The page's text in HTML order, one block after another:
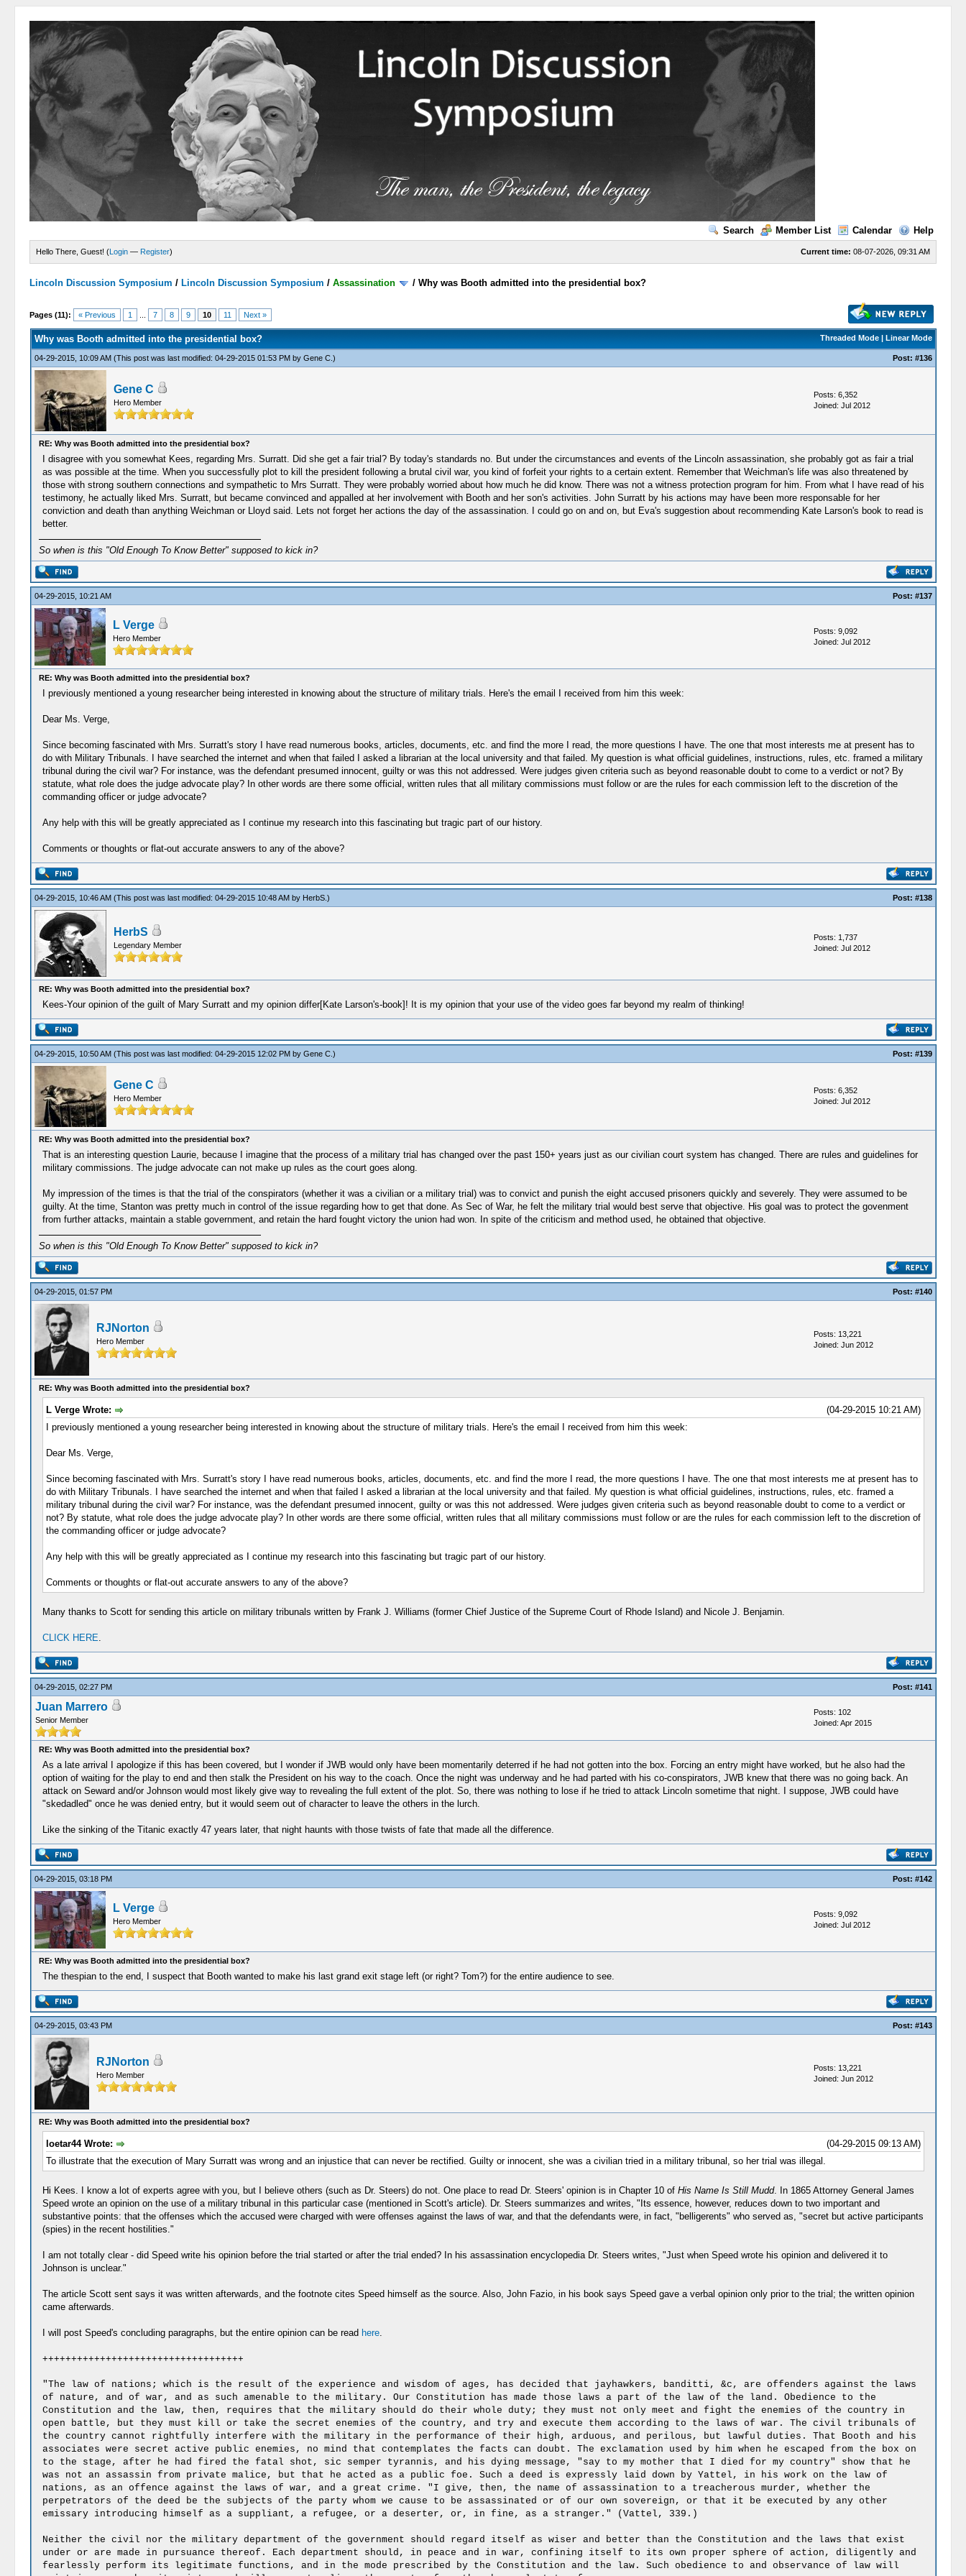
Search Member List Calendar Help
Current time: 08-07-2026, 09:31 AM
Hello There, Guest! (Login — Register)
Lincoln Discussion Symposium / Lincoln Discussion Symposium /Assassination /Why was Booth admitted into the presidential box?
Pages (11): « Previous 1 7 8 9 10 11 Next »
Threaded Mode| Linear Mode
Why was Booth admitted into the presidential box?
04-29-2015, 10:09 AM (This post was last modified: 04-29-2015 01:53 PM by Gene C.) Post: #136
Gene C
Hero Member
Posts: 6,352
Joined: Jul 2012
RE: Why was Booth admitted into the presidential box?
I disagree with you somewhat Kees, regarding Mrs. Surratt. Did she get a fair trial? By today's standards no. But under the circumstances and events of the Lincoln assassination, she probably got as fair a trial
as was possible at the time. When you successfully plot to kill the president following a brutal civil war, you kind of forfeit your rights to a certain extent. Remember that Weichman's life was also threatened by
those with strong southern connections and sympathetic to Mrs Surratt. They were probably worried about how much he did know. There was not a witness protection program for him. From what I have read of his
testimony, he actually liked Mrs. Surratt, but became convinced and appalled at her involvement with Booth and her son's activities. John Surratt by his actions may have been more responsable for her
conviction and death than anything Weichman or Lloyd said. Lets not forget her actions the day of the assassination. I could go on and on, but Eva's suggestion about recommending Kate Larson's book to read is
better.
So when is this "Old Enough To Know Better" supposed to kick in?
04-29-2015, 10:21 AM Post: #137
L Verge
Hero Member
Posts: 9,092
Joined: Jul 2012
RE: Why was Booth admitted into the presidential box?
I previously mentioned a young researcher being interested in knowing about the structure of military trials. Here's the email I received from him this week:
Dear Ms. Verge,
Since becoming fascinated with Mrs. Surratt's story I have read numerous books, articles, documents, etc. and find the more I read, the more questions I have. The one that most interests me at present has to
do with Military Tribunals. I have searched the internet and when that failed I asked a librarian at the local university and that failed. My question is what official guidelines, instructions, rules, etc. framed a military
tribunal during the civil war? For instance, was the defendant presumed innocent, guilty or was this not addressed. Were judges given criteria such as beyond reasonable doubt to come to a verdict or not? By
statute, what role does the judge advocate play? In other words are there some official, written rules that all military commissions must follow or are the rules for each commission left to the discretion of the
commanding officer or judge advocate?
Any help with this will be greatly appreciated as I continue my research into this fascinating but tragic part of our history.
Comments or thoughts or flat-out accurate answers to any of the above?
04-29-2015, 10:46 AM (This post was last modified: 04-29-2015 10:48 AM by HerbS.) Post: #138
HerbS
Legendary Member
Posts: 1,737
Joined: Jul 2012
RE: Why was Booth admitted into the presidential box?
Kees-Your opinion of the guilt of Mary Surratt and my opinion differ[Kate Larson's-book]! It is my opinion that your use of the video goes far beyond my realm of thinking!
04-29-2015, 10:50 AM (This post was last modified: 04-29-2015 12:02 PM by Gene C.) Post: #139
Gene C
Hero Member
Posts: 6,352
Joined: Jul 2012
RE: Why was Booth admitted into the presidential box?
That is an interesting question Laurie, because I imagine that the process of a military trial has changed over the past 150+ years just as our civilian court system has changed. There are rules and guidelines for
military commissions. The judge advocate can not make up rules as the court goes along.
My impression of the times is that the trial of the conspirators (whether it was a civilian or a military trial) was to convict and punish the eight accused prisoners quickly and severely. They were assumed to be
guilty. At the time, Stanton was pretty much in control of the issue regarding how to get that done. As Sec of War, he felt the military trial would best serve that objective. His goal was to protect the govenment
from further attacks, maintain a stable government, and retain the hard fought victory the union had won. In spite of the criticism and method used, he obtained that objective.
So when is this "Old Enough To Know Better" supposed to kick in?
04-29-2015, 01:57 PM Post: #140
RJNorton
Hero Member
Posts: 13,221
Joined: Jun 2012
RE: Why was Booth admitted into the presidential box?
(04-29-2015 10:21 AM)
L Verge Wrote:
I previously mentioned a young researcher being interested in knowing about the structure of military trials. Here's the email I received from him this week:
Dear Ms. Verge,
Since becoming fascinated with Mrs. Surratt's story I have read numerous books, articles, documents, etc. and find the more I read, the more questions I have. The one that most interests me at present has to
do with Military Tribunals. I have searched the internet and when that failed I asked a librarian at the local university and that failed. My question is what official guidelines, instructions, rules, etc. framed a
military tribunal during the civil war? For instance, was the defendant presumed innocent, guilty or was this not addressed. Were judges given criteria such as beyond reasonable doubt to come to a verdict or
not? By statute, what role does the judge advocate play? In other words are there some official, written rules that all military commissions must follow or are the rules for each commission left to the discretion of
the commanding officer or judge advocate?
Any help with this will be greatly appreciated as I continue my research into this fascinating but tragic part of our history.
Comments or thoughts or flat-out accurate answers to any of the above?
Many thanks to Scott for sending this article on military tribunals written by Frank J. Williams (former Chief Justice of the Supreme Court of Rhode Island) and Nicole J. Benjamin.
CLICK HERE
04-29-2015, 02:27 PM Post: #141
Juan Marrero
Senior Member
Posts: 102
Joined: Apr 2015
RE: Why was Booth admitted into the presidential box?
As a late arrival I apologize if this has been covered, but I wonder if JWB would only have been momentarily deterred if he had not gotten into the box. Forcing an entry might have worked, but he also had the
option of waiting for the play to end and then stalk the President on his way to the coach. Once the night was underway and he had parted with his co-conspirators, JWB knew that there was no going back. An
attack on Seward and/or Johnson would most likely give way to revealing the full extent of the plot. So, there was nothing to lose if he tried to attack Lincoln sometime that night. I suppose, JWB could have
"skedadled" once he was denied entry, but it would seem out of character to leave the others in the lurch.
Like the sinking of the Titanic exactly 47 years later, that night haunts with those twists of fate that made all the difference.
04-29-2015, 03:18 PM Post: #142
L Verge
Hero Member
Posts: 9,092
Joined: Jul 2012
RE: Why was Booth admitted into the presidential box?
The thespian to the end, I suspect that Booth wanted to make his last grand exit stage left (or right? Tom?) for the entire audience to see.
04-29-2015, 03:43 PM Post: #143
RJNorton
Hero Member
Posts: 13,221
Joined: Jun 2012
RE: Why was Booth admitted into the presidential box?
(04-29-2015 09:13 AM)
loetar44 Wrote:
To illustrate that the execution of Mary Surratt was wrong and an injustice that can never be rectified. Guilty or innocent, she was a civilian tried in a military tribunal, so her trial was illegal.
Hi Kees. I know a lot of experts agree with you, but I believe others (such as Dr. Steers) do not. One place to read Dr. Steers' opinion is in Chapter 10 of His Name Is Still Mudd. In 1865 Attorney General James
Speed wrote an opinion on the use of a military tribunal in this particular case (mentioned in Scott's article). Dr. Steers summarizes and writes, "Its essence, however, reduces down to two important and
substantive points: that the offenses which the accused were charged with were offenses against the laws of war, and that the defendants were, in fact, "belligerents" who served as, "secret but active participants
(spies) in the recent hostilities."
I am not totally clear - did Speed write his opinion before the trial started or after the trial ended? In his assassination encyclopedia Dr. Steers writes, "Just when Speed wrote his opinion and delivered it to
Johnson is unclear."
The article Scott sent says it was written afterwards, and the footnote cites Speed himself as the source. Also, John Fazio, in his book says Speed gave a verbal opinion only prior to the trial; the written opinion
came afterwards.
I will post Speed's concluding paragraphs, but the entire opinion can be read here.
+++++++++++++++++++++++++++++++++++
"The law of nations; which is the result of the experience and wisdom of ages, has decided that jayhawkers, banditti, &c, are offenders against the laws
of nature, and of war, and as such amenable to the military. Our Constitution has made those laws a part of the law of the land. Obedience to the
Constitution and the law, then, requires that the military should do their whole duty; they must not only meet and fight the enemies of the country in
open battle, but they must kill or take the secret enemies of the country, and try and execute them according to the laws of war. The civil tribunals of
the country cannot rightfully interfere with the military in the performance of their high, arduous, and perilous, but lawful duties. That Booth and his
associates were secret active public enemies, no mind that contemplates the facts can doubt. The exclamation used by him when he escaped from the box on
to the stage, after he had fired the fatal shot, sic semper tyrannis, and his dying message, "say to my mother that I died for my country" show that he
was not an assassin from private malice, but that he acted as a public foe. Such a deed is expressly laid down by Yattel, in his work on the law of
nations, as an offence against the laws of war, and a great crime. "I give, then, the name of assassination to a treacherous murder, whether the
perpetrators of the deed be the subjects of the party whom we cause to be assassinated or of our own sovereign, or that it be executed by any other
emissary introducing himself as a suppliant, a refugee, or a deserter, or, in fine, as a stranger." (Vattel, 339.)
Neither the civil nor the military department of the government should regard itself as wiser and better than the Constitution and the laws that exist
under or are made in pursuance thereof. Each department should, in peace and in war, confining itself to its own proper sphere of action, diligently and
fearlessly perform its legitimate functions, and in the mode prescribed by the Constitution and the law. Such obedience to and observance of law will